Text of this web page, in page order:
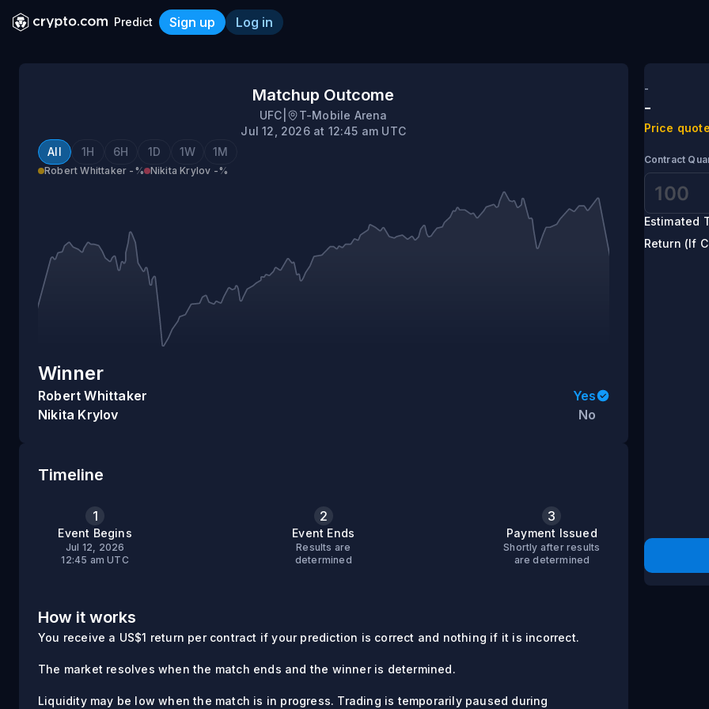
Predict Sign up Log in
Matchup Outcome
UFC
T-Mobile Arena
Jul 12, 2026 at 12:45 am UTC
All
1H 6H 1D 1W 1M
Robert Whittaker -% Nikita Krylov -%
Winner
Robert Whittaker
Yes
Nikita Krylov
No
Timeline
1
Event Begins
Jul 12, 2026
12:45 am UTC
2
Event Ends
Results are
determined
3
Payment Issued
Shortly after results
are determined
How it works
You receive a US$1 return per contract if your prediction is correct and nothing if it is incorrect.
The market resolves when the match ends and the winner is determined.
Liquidity may be low when the match is in progress. Trading is temporarily paused during
-
-
Price
Contract
Estimated
Return (If